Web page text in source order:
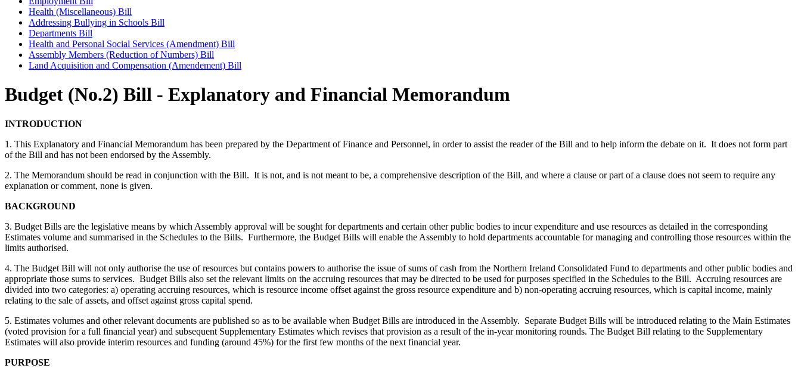
Health (Miscellaneous) Bill
Addressing Bullying in Schools Bill
Departments Bill
Health and Personal Social Services (Amendment) Bill
Assembly Members (Reduction of Numbers) Bill
Land Acquisition and Compensation (Amendement) Bill
Budget (No.2) Bill - Explanatory and Financial Memorandum
INTRODUCTION
1. This Explanatory and Financial Memorandum has been prepared by the Department of Finance and Personnel, in order to assist the reader of the Bill and to help inform the debate on it. It does not form part
of the Bill and has not been endorsed by the Assembly.
2. The Memorandum should be read in conjunction with the Bill. It is not, and is not meant to be, a comprehensive description of the Bill, and where a clause or part of a clause does not seem to require any
explanation or comment, none is given.
BACKGROUND
3. Budget Bills are the legislative means by which Assembly approval will be sought for departments and certain other public bodies to incur expenditure and use resources as detailed in the corresponding
Estimates volume and summarised in the Schedules to the Bills. Furthermore, the Budget Bills will enable the Assembly to hold departments accountable for managing and controlling those resources within the
limits authorised.
4. The Budget Bill will not only authorise the use of resources but contains powers to authorise the issue of sums of cash from the Northern Ireland Consolidated Fund to departments and other public bodies and
appropriate those sums to services. Budget Bills also set the relevant limits on the accruing resources that may be directed to be used for purposes specified in the Schedules to the Bill. Accruing resources are
divided into two categories: a) operating accruing resources, which is resource income offset against the gross resource expenditure and b) non-operating accruing resources, which is capital income, mainly
relating to the sale of assets, and offset against gross capital spend.
5. Estimates volumes and other relevant documents are published so as to be available when Budget Bills are introduced in the Assembly. Separate Budget Bills will be introduced relating to the Main Estimates
(voted provision for a full financial year) and subsequent Supplementary Estimates which revises that provision as a result of the in-year monitoring rounds. The Budget Bill relating to the Supplementary
Estimates will also provide interim resources and funding (around 45%) for the first few months of the next financial year.
PURPOSE